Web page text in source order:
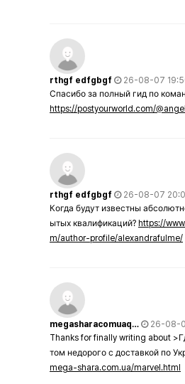
rthgf edfgbgf
26-08-07
Спасибо за полный гид по
https://postyourworld.com/
rthgf edfgbgf
26-08-07
Когда будут известны
ытых квалификаций? https://
m/author-profile/alexandrafulme/
megasharacomuaq…
26-08-
Thanks for finally writing about
том недорого с доставкой по
mega-shara.com.ua/marvel.html